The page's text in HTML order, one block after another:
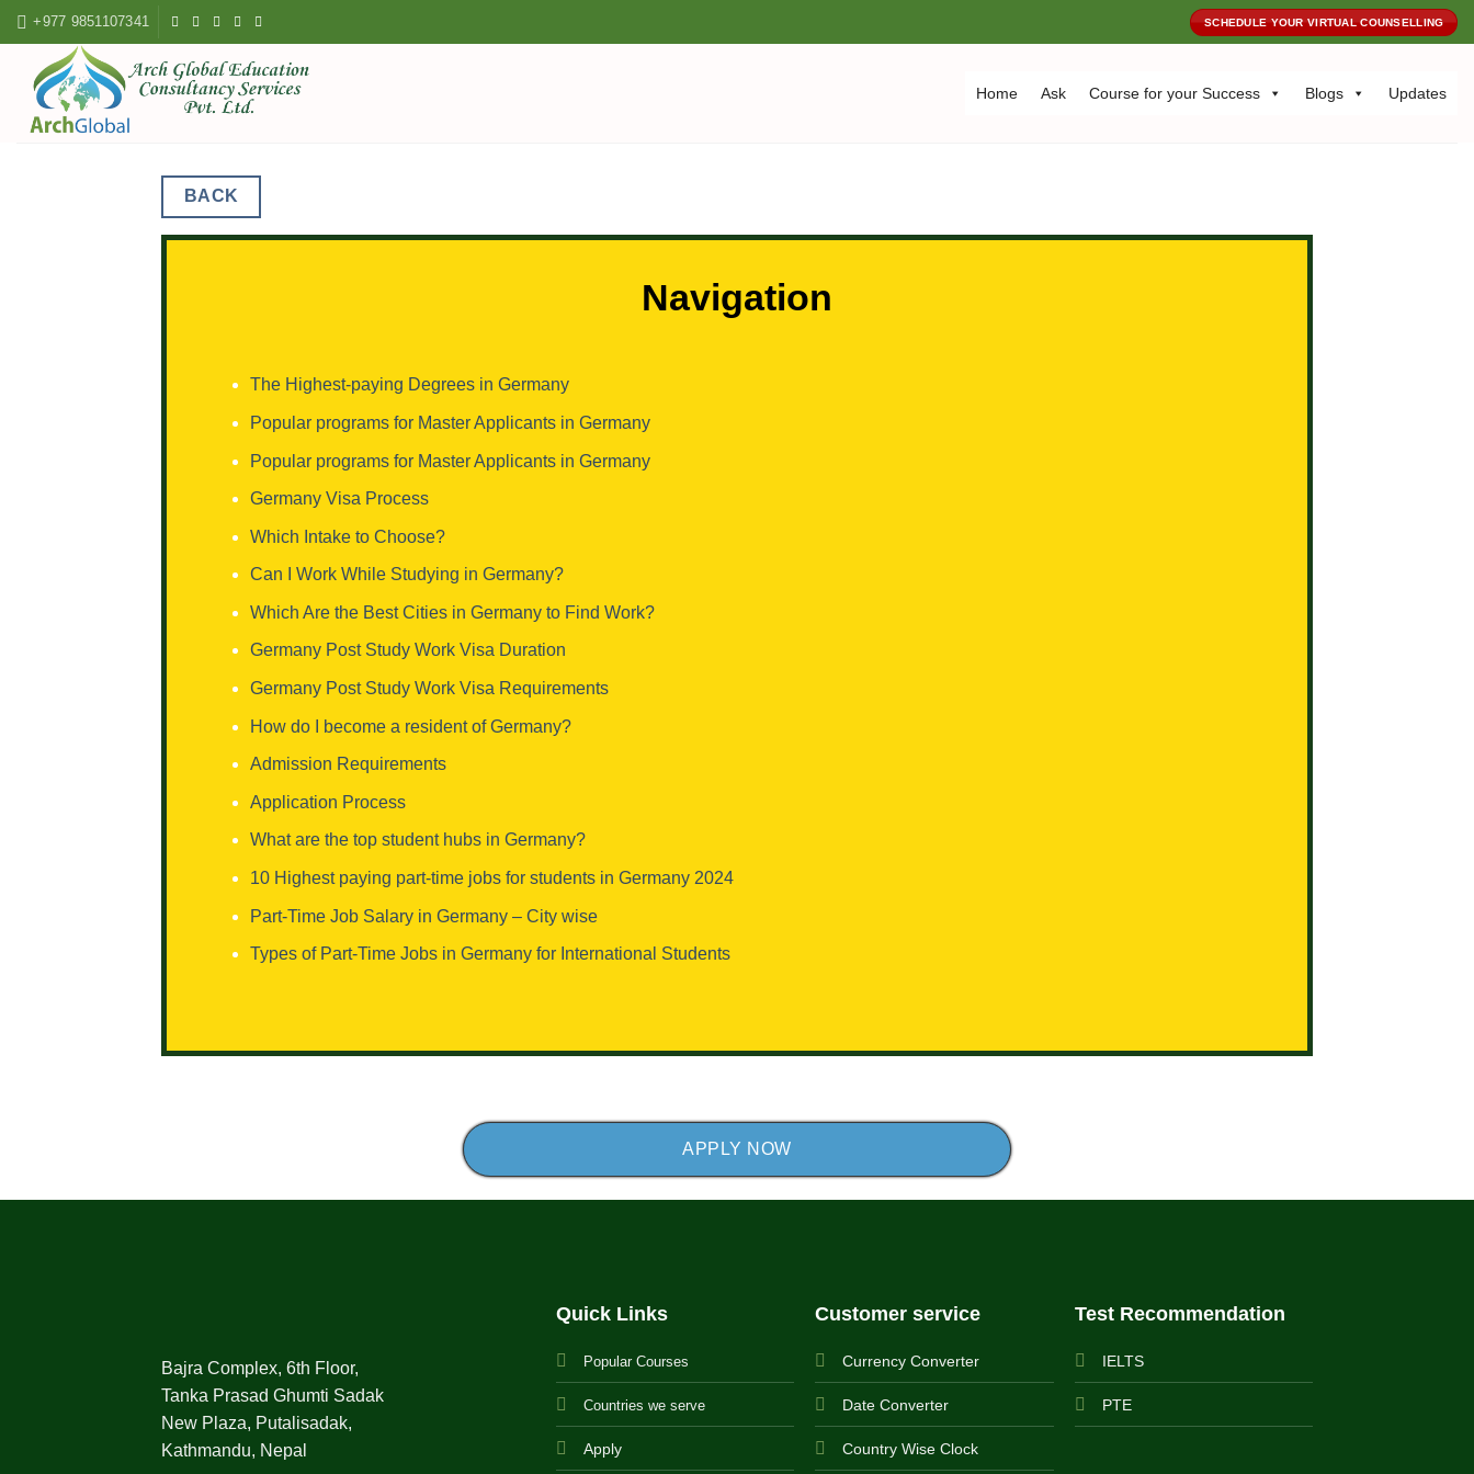
Skip
to
content
+977 9851107341 SCHEDULE YOUR VIRTUAL COUNSELLING
Home Ask Course for your Success Blogs Updates
BACK
Navigation
The Highest-paying Degrees in Germany
Popular programs for Master Applicants in Germany
Popular programs for Master Applicants in Germany
Germany Visa Process
Which Intake to Choose?
Can I Work While Studying in Germany?
Which Are the Best Cities in Germany to Find Work?
Germany Post Study Work Visa Duration
Germany Post Study Work Visa Requirements
How do I become a resident of Germany?
Admission Requirements
Application Process
What are the top student hubs in Germany?
10 Highest paying part-time jobs for students in Germany 2024
Part-Time Job Salary in Germany – City wise
Types of Part-Time Jobs in Germany for International Students
APPLY NOW
Bajra Complex, 6th Floor,
Tanka Prasad Ghumti Sadak
New Plaza, Putalisadak,
Kathmandu, Nepal
Quick Links
Popular Courses
Countries we serve
Apply
Customer service
Currency Converter
Date Converter
Country Wise Clock
Test Recommendation
IELTS
PTE